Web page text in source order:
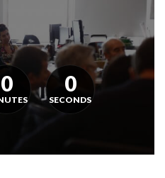
0 0
SECONDS